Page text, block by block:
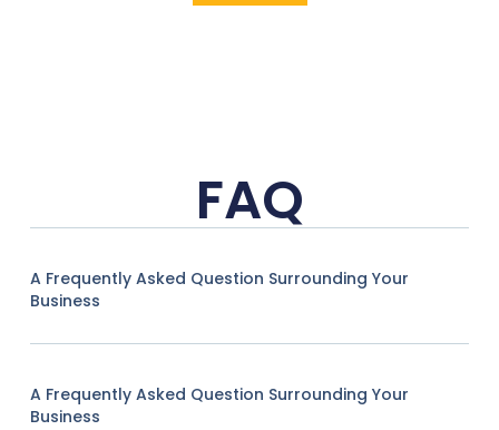
FAQ
A Frequently Asked Question Surrounding Your
Business
A Frequently Asked Question Surrounding Your
Business